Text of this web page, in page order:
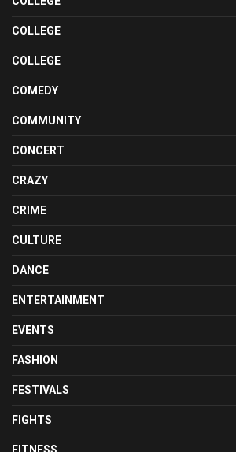
COLLEGE
COLLEGE
COMEDY
COMMUNITY
CONCERT
CRAZY
CRIME
CULTURE
DANCE
ENTERTAINMENT
EVENTS
FASHION
FESTIVALS
FIGHTS